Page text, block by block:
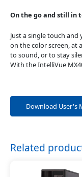
On the go and still in
Just a single touch
on the color screen, at
to sound, or to stay
With the IntelliVue
Download User's
Related